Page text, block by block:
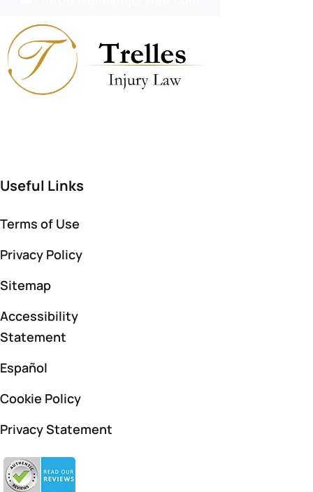
Useful Links
Terms of Use
Privacy Policy
Sitemap
Accessibility
Statement
Español
Cookie Policy
Privacy Statement